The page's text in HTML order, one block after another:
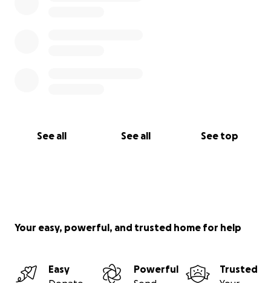
See all See all See top
Your easy, powerful, and trusted home for help
Easy
Powerful
Trusted